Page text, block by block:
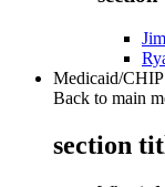
Medicaid/CHIP
Back to main
section